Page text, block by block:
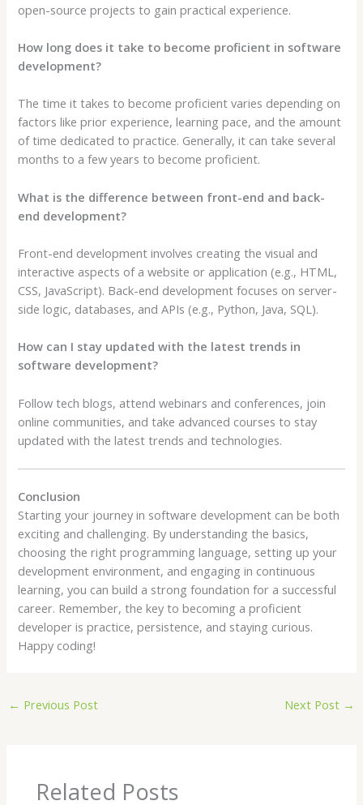
open-source projects to gain practical experience.
How long does it take to become proficient in software
development?
The time it takes to become proficient varies depending on
factors like prior experience, learning pace, and the amount
of time dedicated to practice. Generally, it can take several
months to a few years to become proficient.
What is the difference between front-end and back-
end development?
Front-end development involves creating the visual and
interactive aspects of a website or application (e.g., HTML,
CSS, JavaScript). Back-end development focuses on server-
side logic, databases, and APIs (e.g., Python, Java, SQL).
How can I stay updated with the latest trends in
software development?
Follow tech blogs, attend webinars and conferences, join
online communities, and take advanced courses to stay
updated with the latest trends and technologies.
Conclusion
Starting your journey in software development can be both
exciting and challenging. By understanding the basics,
choosing the right programming language, setting up your
development environment, and engaging in continuous
learning, you can build a strong foundation for a successful
career. Remember, the key to becoming a proficient
developer is practice, persistence, and staying curious.
Happy coding!
← Previous Post Next Post →
Related Posts